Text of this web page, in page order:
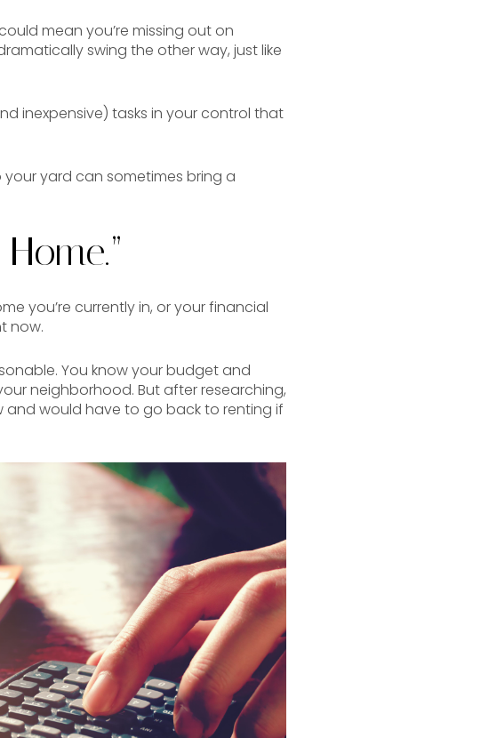
mean you’re missing out on
swing the other way, just like
inexpensive) tasks in your control that
yard can sometimes bring a
you’re currently in, or your financial
now.
You know your budget and
neighborhood. But after researching,
and would have to go back to renting if